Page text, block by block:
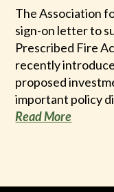
The Association
sign-on letter to
Prescribed Fire
recently
proposed
important policy
Read More